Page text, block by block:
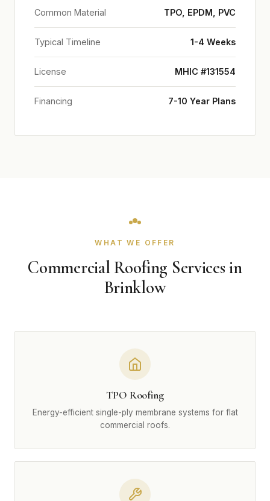
Common Material TPO, EPDM, PVC
Typical Timeline 1-4 Weeks
License MHIC #131554
Financing 7-10 Year Plans
WHAT WE OFFER
Commercial Roofing Services in
Brinklow
TPO Roofing
Energy-efficient single-ply membrane systems for flat
commercial roofs.